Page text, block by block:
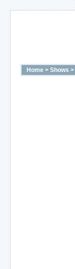
Home > Shows >